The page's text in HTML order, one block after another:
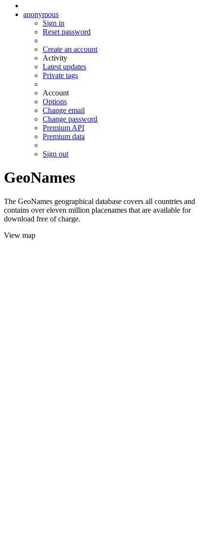
anonymous
Sign in
Reset password
Create an account
Activity
Latest updates
Private tags
Account
Options
Change email
Change password
Premium API
Premium data
Sign out
GeoNames
The GeoNames geographical database covers all countries and
contains over eleven million placenames that are available for
download free of charge.
View map